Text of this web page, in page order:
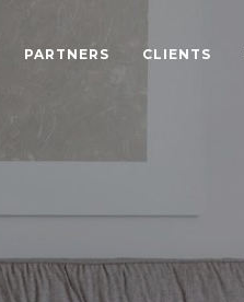
PARTNERS CLIENTS